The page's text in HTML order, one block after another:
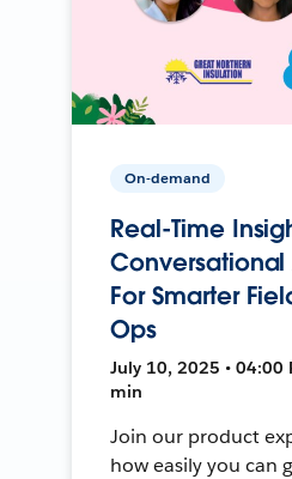
On-demand
Real-Time
For Smarter
Ops
July 10, 2025 • 04:00
min
Join our product
how easily you can